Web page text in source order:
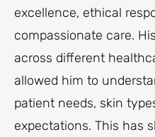
excellence, ethical
compassionate care.
across different
allowed him to
patient needs, skin
expectations. This has